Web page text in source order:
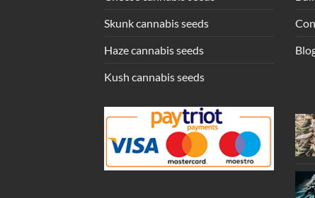
Skunk cannabis seeds
Haze cannabis seeds
Kush cannabis seeds